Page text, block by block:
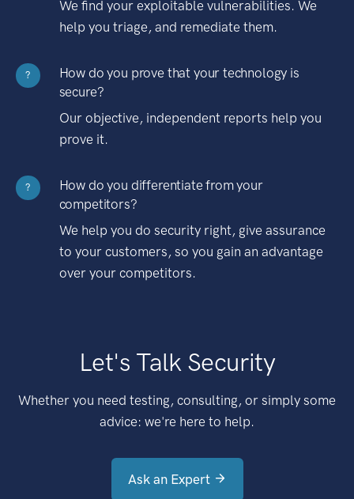
We find your exploitable vulnerabilities. We
help you triage, and remediate them.
?
How do you prove that your technology is
secure?
Our objective, independent reports help you
prove it.
?
How do you differentiate from your
competitors?
We help you do security right, give assurance
to your customers, so you gain an advantage
over your competitors.
Let's Talk Security
Whether you need testing, consulting, or simply some
advice: we're here to help.
Ask an Expert